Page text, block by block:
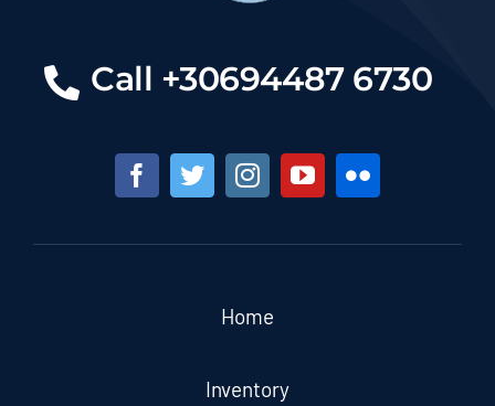
Call +30694487 6730
Home
Inventory